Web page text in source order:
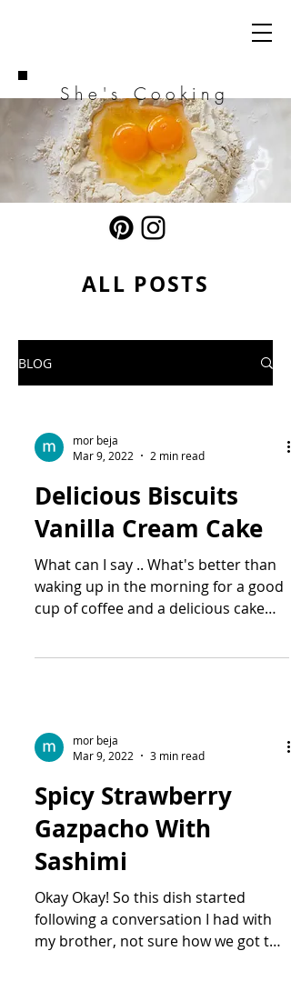
She's Cooking
ALL POSTS
BLOG
mor beja
Mar 9, 2022
2 min read
Delicious Biscuits
Vanilla Cream Cake
What can I say .. What's better than
waking up in the morning for a good
cup of coffee and a delicious cake
mor beja
Mar 9, 2022
3 min read
Spicy Strawberry
Gazpacho With
Sashimi
Okay Okay! So this dish started
following a conversation I had with
my brother, not sure how we got to